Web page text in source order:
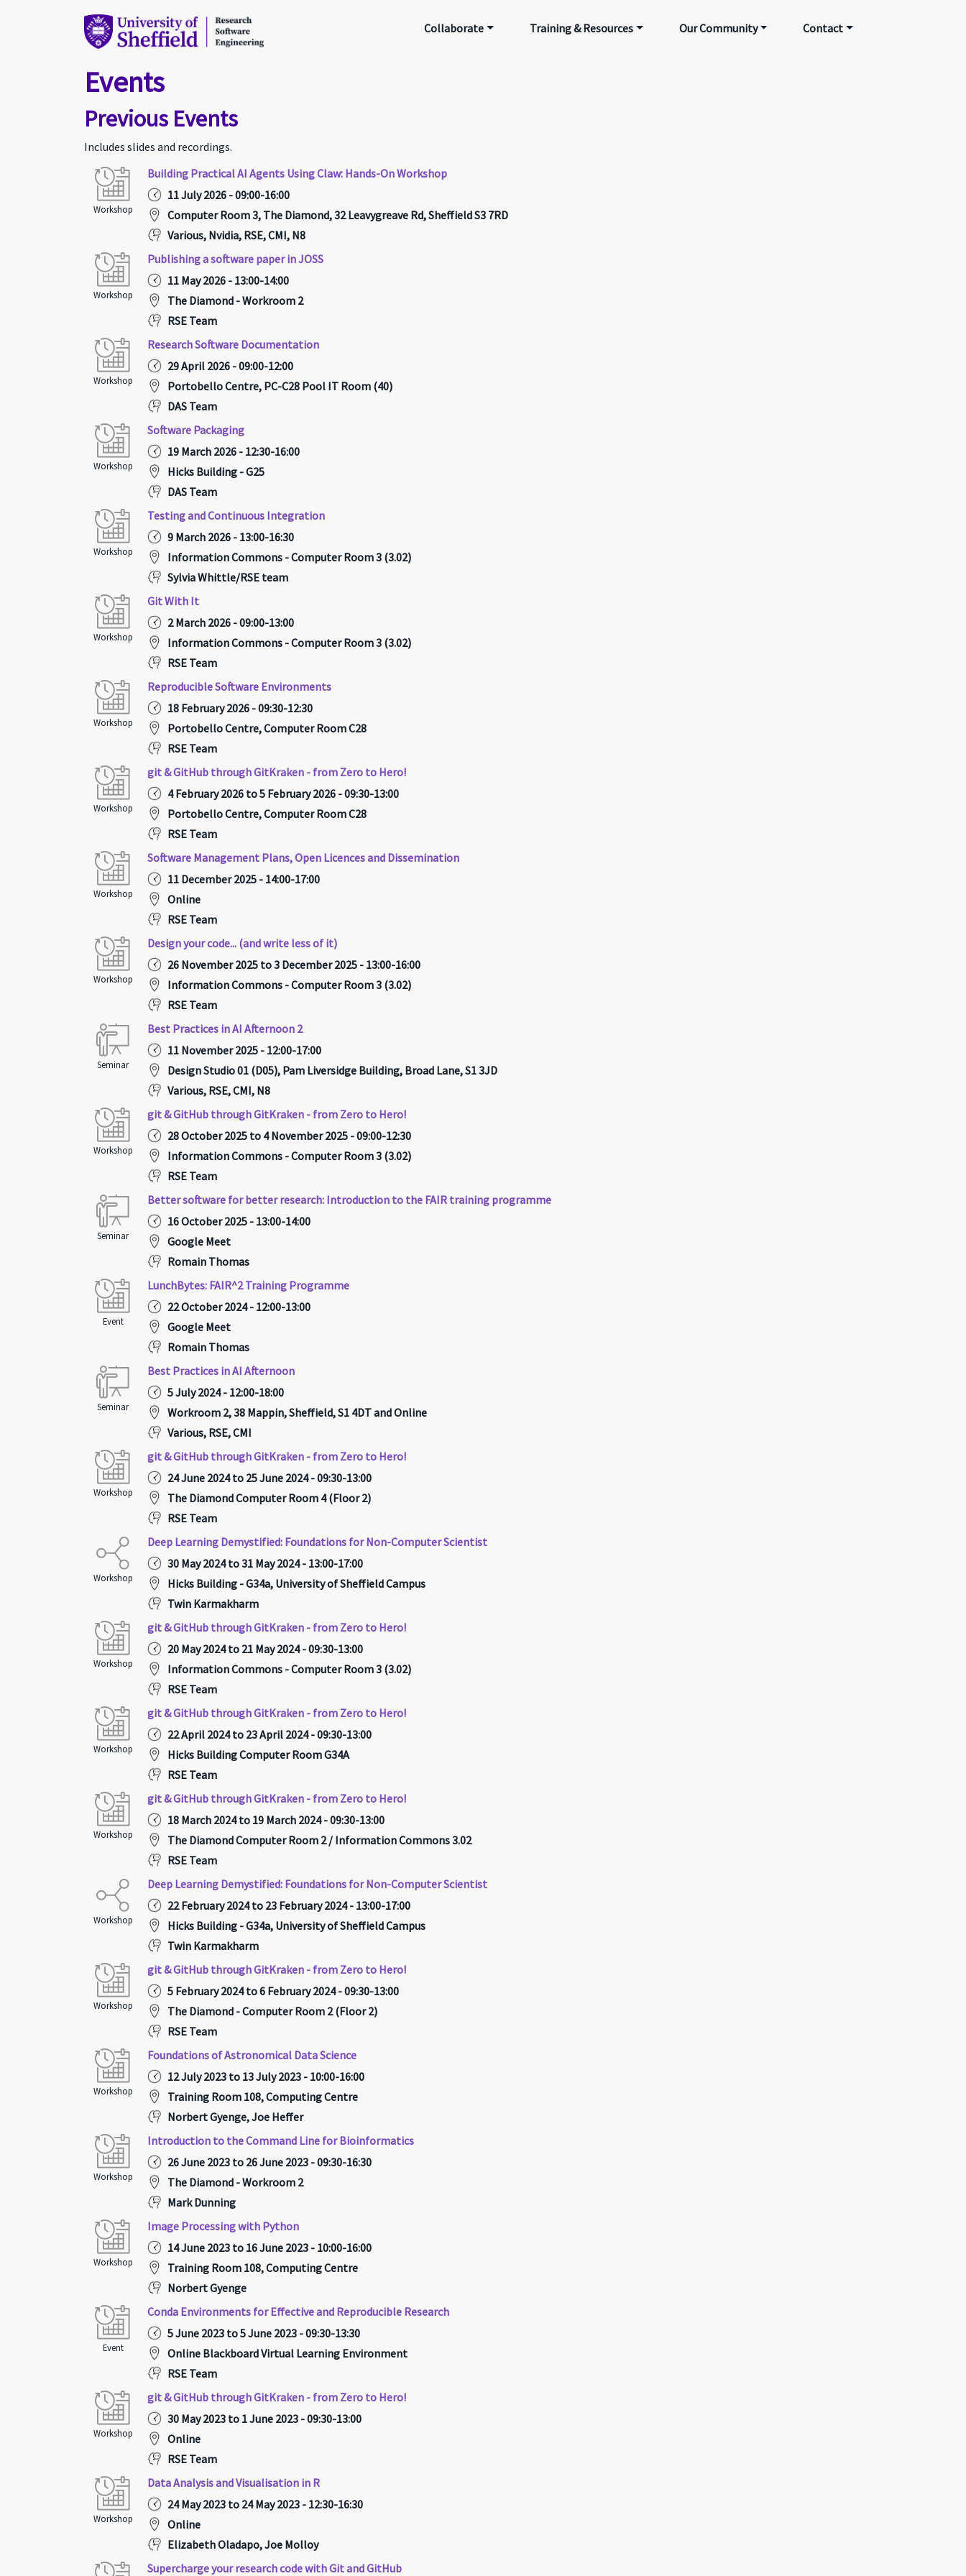
Collaborate Training & Resources Our Community Contact
Events
Previous Events
Includes slides and recordings.
Workshop
Building Practical AI Agents Using Claw: Hands-On Workshop
11 July 2026 - 09:00-16:00
Computer Room 3, The Diamond, 32 Leavygreave Rd, Sheffield S3 7RD
Various, Nvidia, RSE, CMI, N8
Workshop
Publishing a software paper in JOSS
11 May 2026 - 13:00-14:00
The Diamond - Workroom 2
RSE Team
Workshop
Research Software Documentation
29 April 2026 - 09:00-12:00
Portobello Centre, PC-C28 Pool IT Room (40)
DAS Team
Workshop
Software Packaging
19 March 2026 - 12:30-16:00
Hicks Building - G25
DAS Team
Workshop
Testing and Continuous Integration
9 March 2026 - 13:00-16:30
Information Commons - Computer Room 3 (3.02)
Sylvia Whittle/RSE team
Workshop
Git With It
2 March 2026 - 09:00-13:00
Information Commons - Computer Room 3 (3.02)
RSE Team
Workshop
Reproducible Software Environments
18 February 2026 - 09:30-12:30
Portobello Centre, Computer Room C28
RSE Team
Workshop
git & GitHub through GitKraken - from Zero to Hero!
4 February 2026 to 5 February 2026 - 09:30-13:00
Portobello Centre, Computer Room C28
RSE Team
Workshop
Software Management Plans, Open Licences and Dissemination
11 December 2025 - 14:00-17:00
Online
RSE Team
Workshop
Design your code... (and write less of it)
26 November 2025 to 3 December 2025 - 13:00-16:00
Information Commons - Computer Room 3 (3.02)
RSE Team
Seminar
Best Practices in AI Afternoon 2
11 November 2025 - 12:00-17:00
Design Studio 01 (D05), Pam Liversidge Building, Broad Lane, S1 3JD
Various, RSE, CMI, N8
Workshop
git & GitHub through GitKraken - from Zero to Hero!
28 October 2025 to 4 November 2025 - 09:00-12:30
Information Commons - Computer Room 3 (3.02)
RSE Team
Seminar
Better software for better research: Introduction to the FAIR training programme
16 October 2025 - 13:00-14:00
Google Meet
Romain Thomas
Event
LunchBytes: FAIR^2 Training Programme
22 October 2024 - 12:00-13:00
Google Meet
Romain Thomas
Seminar
Best Practices in AI Afternoon
5 July 2024 - 12:00-18:00
Workroom 2, 38 Mappin, Sheffield, S1 4DT and Online
Various, RSE, CMI
Workshop
git & GitHub through GitKraken - from Zero to Hero!
24 June 2024 to 25 June 2024 - 09:30-13:00
The Diamond Computer Room 4 (Floor 2)
RSE Team
Workshop
Deep Learning Demystified: Foundations for Non-Computer Scientist
30 May 2024 to 31 May 2024 - 13:00-17:00
Hicks Building - G34a, University of Sheffield Campus
Twin Karmakharm
Workshop
git & GitHub through GitKraken - from Zero to Hero!
20 May 2024 to 21 May 2024 - 09:30-13:00
Information Commons - Computer Room 3 (3.02)
RSE Team
Workshop
git & GitHub through GitKraken - from Zero to Hero!
22 April 2024 to 23 April 2024 - 09:30-13:00
Hicks Building Computer Room G34A
RSE Team
Workshop
git & GitHub through GitKraken - from Zero to Hero!
18 March 2024 to 19 March 2024 - 09:30-13:00
The Diamond Computer Room 2 / Information Commons 3.02
RSE Team
Workshop
Deep Learning Demystified: Foundations for Non-Computer Scientist
22 February 2024 to 23 February 2024 - 13:00-17:00
Hicks Building - G34a, University of Sheffield Campus
Twin Karmakharm
Workshop
git & GitHub through GitKraken - from Zero to Hero!
5 February 2024 to 6 February 2024 - 09:30-13:00
The Diamond - Computer Room 2 (Floor 2)
RSE Team
Workshop
Foundations of Astronomical Data Science
12 July 2023 to 13 July 2023 - 10:00-16:00
Training Room 108, Computing Centre
Norbert Gyenge, Joe Heffer
Workshop
Introduction to the Command Line for Bioinformatics
26 June 2023 to 26 June 2023 - 09:30-16:30
The Diamond - Workroom 2
Mark Dunning
Workshop
Image Processing with Python
14 June 2023 to 16 June 2023 - 10:00-16:00
Training Room 108, Computing Centre
Norbert Gyenge
Event
Conda Environments for Effective and Reproducible Research
5 June 2023 to 5 June 2023 - 09:30-13:30
Online Blackboard Virtual Learning Environment
RSE Team
Workshop
git & GitHub through GitKraken - from Zero to Hero!
30 May 2023 to 1 June 2023 - 09:30-13:00
Online
RSE Team
Workshop
Data Analysis and Visualisation in R
24 May 2023 to 24 May 2023 - 12:30-16:30
Online
Elizabeth Oladapo, Joe Molloy
Supercharge your research code with Git and GitHub